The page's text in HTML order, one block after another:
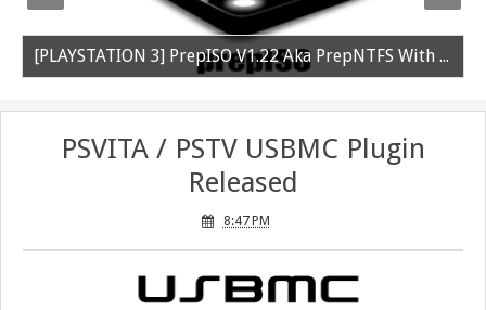
[PLAYSTATION 3] PrepISO V1.22 Aka PrepNTFS With ExFAT Support Released
PSVITA / PSTV USBMC Plugin
Released
8:47 PM